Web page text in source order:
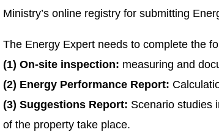
Ministry’s online registry for submitting
The Energy Expert needs to complete the
(1) On-site inspection: measuring and
(2) Energy Performance Report:
(3) Suggestions Report: Scenario studies
of the property take place.